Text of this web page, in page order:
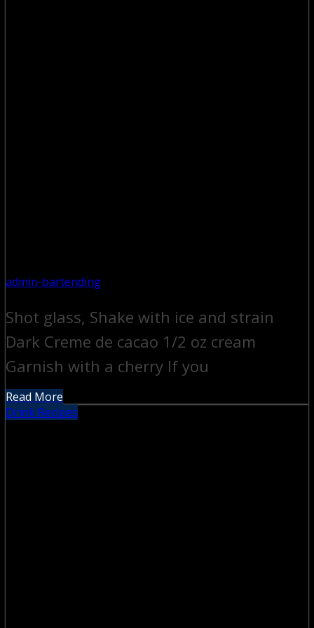
admin-bartending
Shot glass, Shake with ice and strain
Dark Creme de cacao 1/2 oz cream
Garnish with a cherry If you
Read More
Drink Recipes